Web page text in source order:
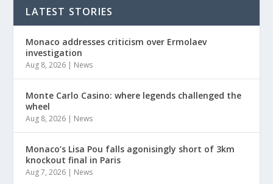
LATEST STORIES
Monaco addresses criticism over Ermolaev
investigation
Aug 8, 2026 | News
Monte Carlo Casino: where legends challenged the
wheel
Aug 8, 2026 | News
Monaco’s Lisa Pou falls agonisingly short of 3km
knockout final in Paris
Aug 7, 2026 | News